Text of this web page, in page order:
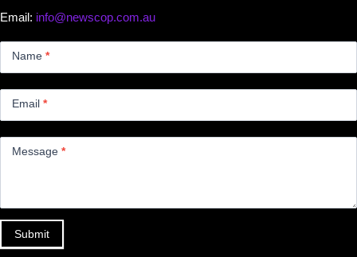
Email: info@newscop.com.au
Name *
Email *
Message *
Submit